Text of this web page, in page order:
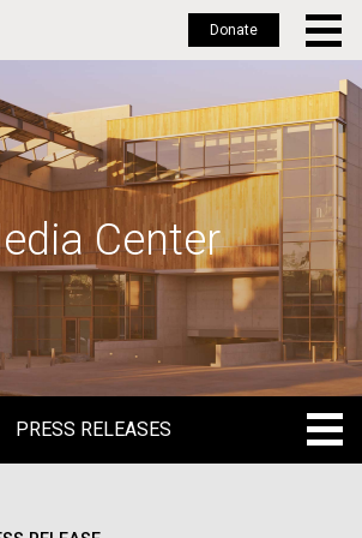
Donate
Center
PRESS RELEASES